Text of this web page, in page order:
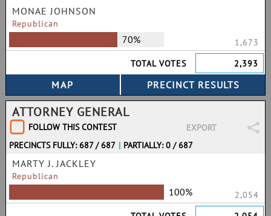
MONAE JOHNSON
Republican
70%
1,673
TOTAL VOTES
2,393
ATTORNEY GENERAL
FOLLOW THIS CONTEST
EXPORT
PRECINCTS FULLY: 687 / 687 | PARTIALLY: 0 / 687
MARTY J. JACKLEY
Republican
100%
2,054